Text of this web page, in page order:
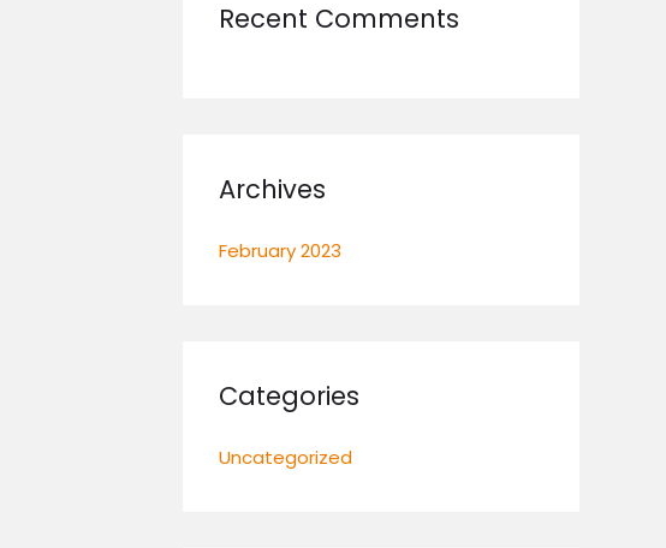
Recent Comments
Archives
February 2023
Categories
Uncategorized